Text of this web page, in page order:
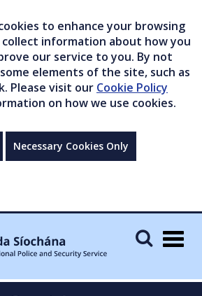
to enhance your browsing
information about how you
our service to you. By not
elements of the site, such as
Please visit our Cookie Policy
on how we use cookies.
Necessary Cookies Only